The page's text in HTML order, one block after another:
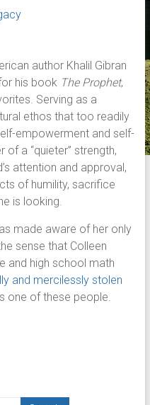
author Khalil Gibran
his book The Prophet,
Serving as a
ethos that too readily
empowerment and self-
of a “quieter” strength,
attention and approval,
of humility, sacrifice
is looking.
made aware of her only
sense that Colleen
and high school math
and mercilessly stolen
one of these people.